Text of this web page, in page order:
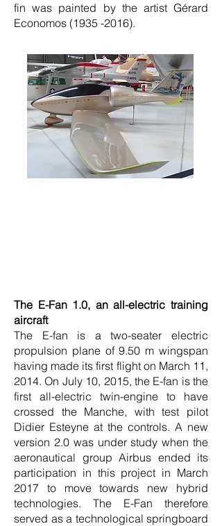
fin was painted by the artist Gérard
Economos (1935 -2016).
The E-Fan 1.0, an all-electric training
aircraft
The E-fan is a two-seater electric
propulsion plane of 9.50 m wingspan
having made its first flight on March 11,
2014. On July 10, 2015, the E-fan is the
first all-electric twin-engine to have
crossed the Manche, with test pilot
Didier Esteyne at the controls. A new
version 2.0 was under study when the
aeronautical group Airbus ended its
participation in this project in March
2017 to move towards new hybrid
technologies. The E-Fan therefore
served as a technological springboard